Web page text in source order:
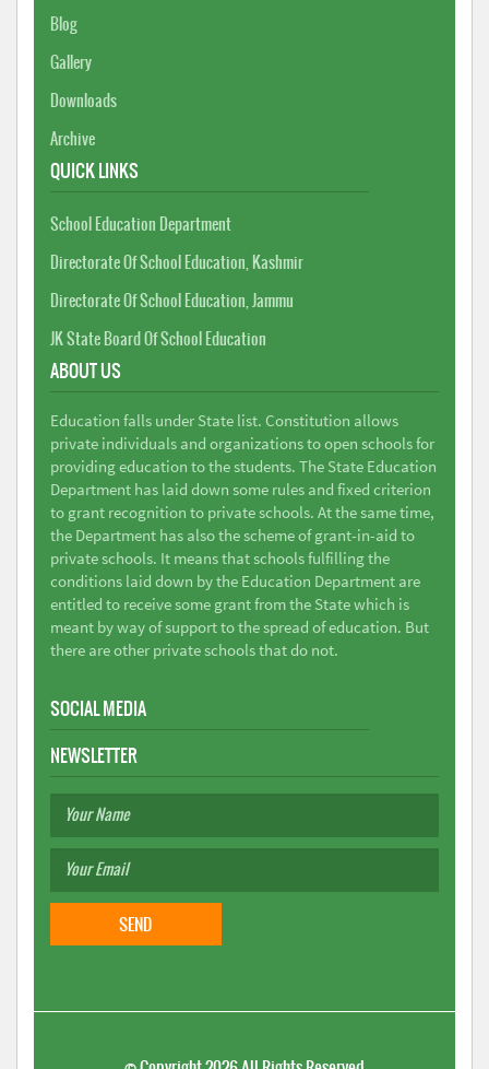
Blog
Gallery
Downloads
Archive
QUICK LINKS
School Education Department
Directorate Of School Education, Kashmir
Directorate Of School Education, Jammu
JK State Board Of School Education
ABOUT US
Education falls under State list. Constitution allows
private individuals and organizations to open schools for
providing education to the students. The State Education
Department has laid down some rules and fixed criterion
to grant recognition to private schools. At the same time,
the Department has also the scheme of grant-in-aid to
private schools. It means that schools fulfilling the
conditions laid down by the Education Department are
entitled to receive some grant from the State which is
meant by way of support to the spread of education. But
there are other private schools that do not.
SOCIAL MEDIA
NEWSLETTER